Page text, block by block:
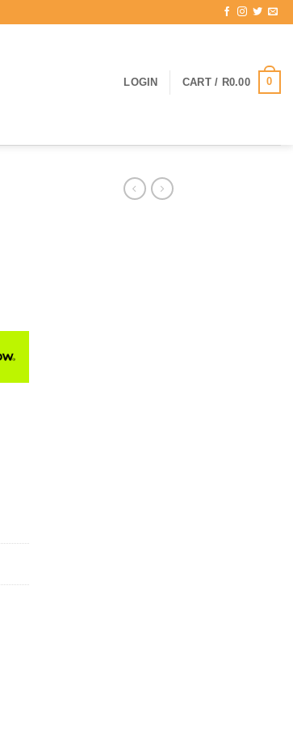
LOGIN CART / R0.00 0